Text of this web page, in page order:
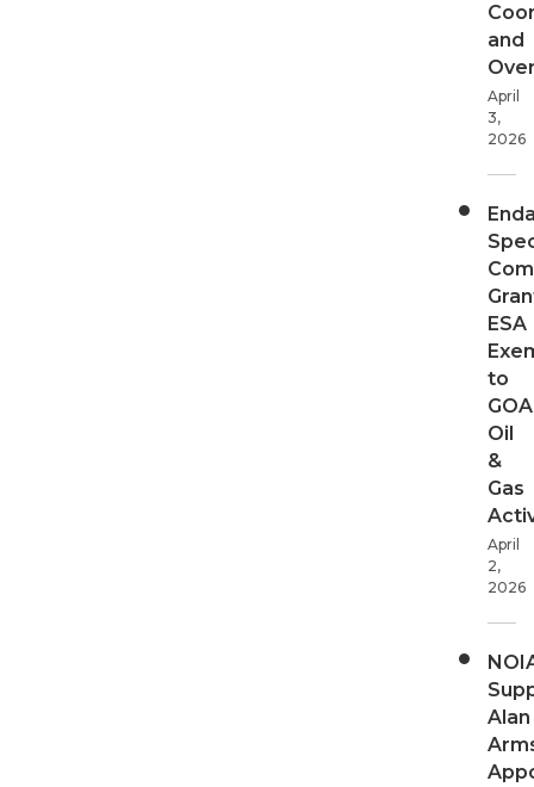
and
April
3,
2026
ESA
to
GOA
Oil
&
Gas
April
2,
2026
Alan